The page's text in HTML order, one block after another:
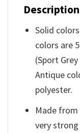
Description
Solid
colors are
(Sport
Antique
polyester.
Made
very